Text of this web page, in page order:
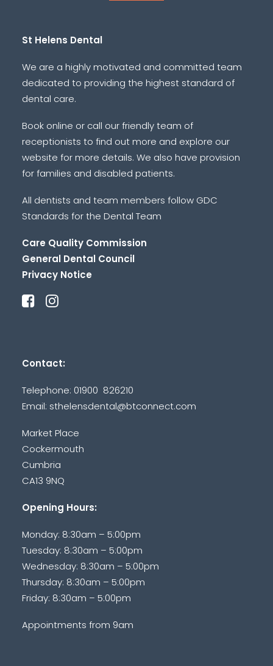
St Helens Dental
We are a highly motivated and committed team
dedicated to providing the highest standard of
dental care.
Book online or call our friendly team of
receptionists to find out more and explore our
website for more details. We also have provision
for families and disabled patients.
All dentists and team members follow GDC
Standards for the Dental Team
Care Quality Commission
General Dental Council
Privacy Notice
Contact:
Telephone: 01900 826210
Email: sthelensdental@btconnect.com
Market Place
Cockermouth
Cumbria
CA13 9NQ
Opening Hours:
Monday: 8:30am – 5:00pm
Tuesday: 8:30am – 5:00pm
Wednesday: 8:30am – 5:00pm
Thursday: 8:30am – 5:00pm
Friday: 8:30am – 5:00pm
Appointments from 9am